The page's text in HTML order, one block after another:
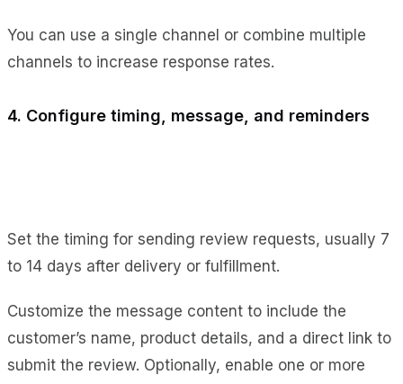
You can use a single channel or combine multiple
channels to increase response rates.
4. Configure timing, message, and reminders
Set the timing for sending review requests, usually 7
to 14 days after delivery or fulfillment.
Customize the message content to include the
customer’s name, product details, and a direct link to
submit the review. Optionally, enable one or more